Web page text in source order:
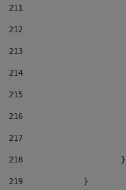
211
212
213
214
215
216
217
218
			}
219
		}